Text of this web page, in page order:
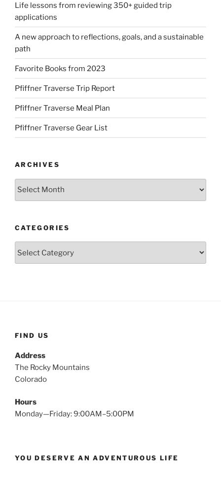
Life lessons from reviewing 350+ guided trip
applications
A new approach to reflections, goals, and a sustainable
path
Favorite Books from 2023
Pfiffner Traverse Trip Report
Pfiffner Traverse Meal Plan
Pfiffner Traverse Gear List
ARCHIVES
Archives
CATEGORIES
FIND US
Address
The Rocky Mountains
Colorado
Hours
Monday—Friday: 9:00AM–5:00PM
YOU DESERVE AN ADVENTUROUS LIFE